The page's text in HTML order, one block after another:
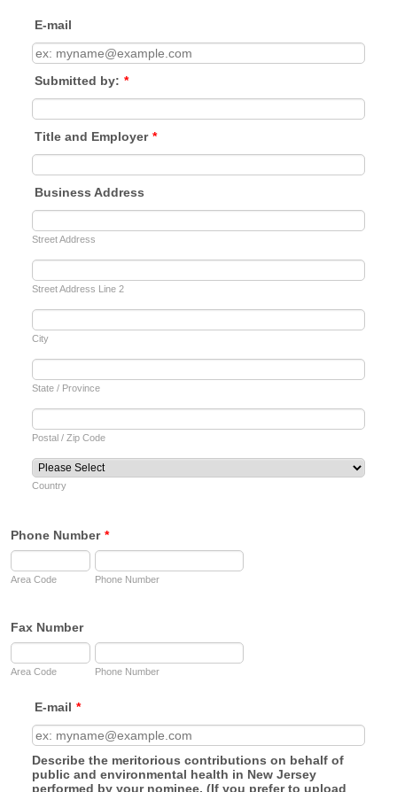
E-mail
Submitted by: *
Title and Employer *
Business Address
Street Address
Street Address Line 2
City
State / Province
Postal / Zip Code
Country
Phone Number *
Area Code Phone Number
Fax Number
Area Code Phone Number
E-mail *
Describe the meritorious contributions on behalf of
public and environmental health in New Jersey
performed by your nominee. (If you prefer to upload